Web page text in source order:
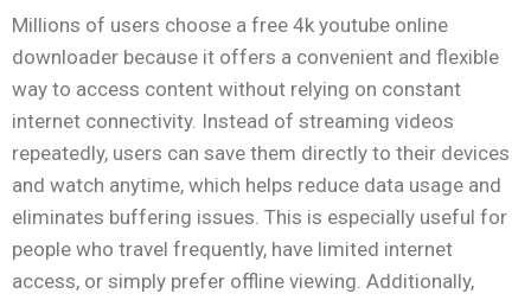
Millions of users choose a free 4k youtube online
downloader because it offers a convenient and flexible
way to access content without relying on constant
internet connectivity. Instead of streaming videos
repeatedly, users can save them directly to their devices
and watch anytime, which helps reduce data usage and
eliminates buffering issues. This is especially useful for
people who travel frequently, have limited internet
access, or simply prefer offline viewing. Additionally,